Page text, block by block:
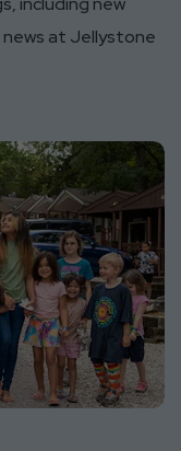
at Jellystone